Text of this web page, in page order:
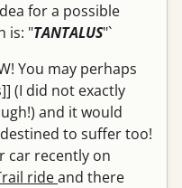
for a possible
is: "TANTALUS"`
You may perhaps
(I did not exactly
and it would
to suffer too!
car recently on
rideand there